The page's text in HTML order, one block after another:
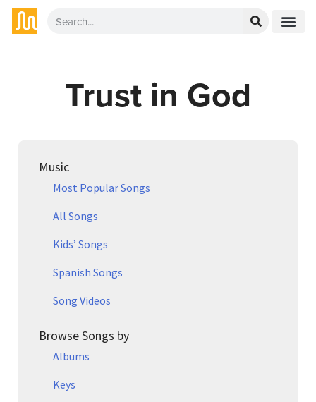
Trust in God
Music
Most Popular Songs
All Songs
Kids’ Songs
Spanish Songs
Song Videos
Browse Songs by
Albums
Keys